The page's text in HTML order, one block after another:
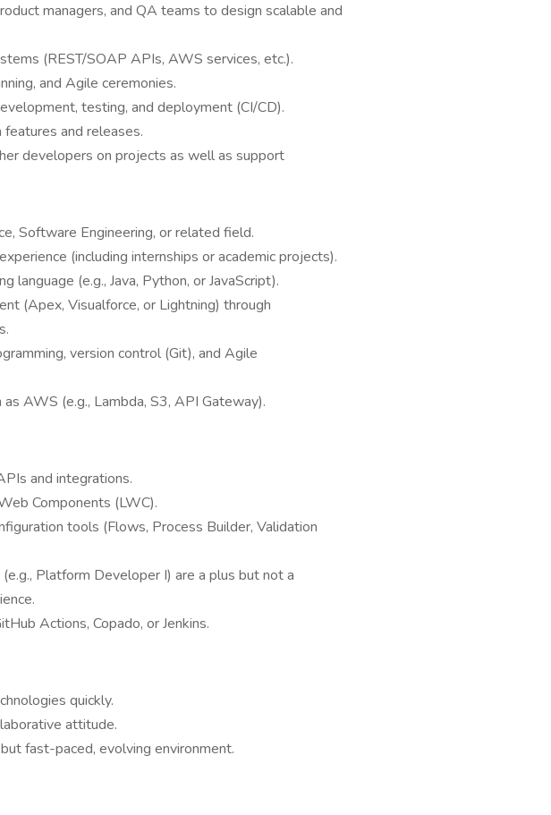
managers, and QA teams to design scalable and
(REST/SOAP APIs, AWS services, etc.).
and Agile ceremonies.
testing, and deployment (CI/CD).
and releases.
developers on projects as well as support
Software Engineering, or related field.
(including internships or academic projects).
language (e.g., Java, Python, or JavaScript).
(Apex, Visualforce, or Lightning) through
version control (Git), and Agile
AWS (e.g., Lambda, S3, API Gateway).
and integrations.
Components (LWC).
tools (Flows, Process Builder, Validation
Platform Developer I) are a plus but not a
Actions, Copado, or Jenkins.
quickly.
attitude.
fast-paced, evolving environment.